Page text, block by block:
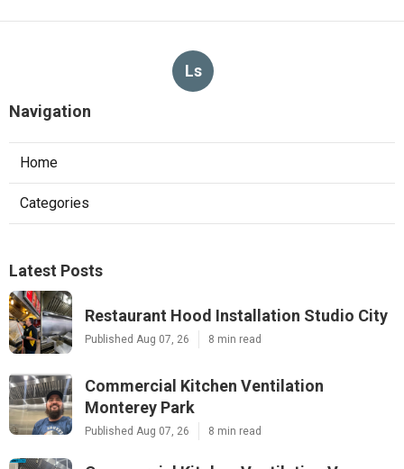
Ls
Navigation
Home
Categories
Latest Posts
Restaurant Hood Installation Studio City
Published Aug 07, 26 8 min read
Commercial Kitchen Ventilation
Monterey Park
Published Aug 07, 26 8 min read